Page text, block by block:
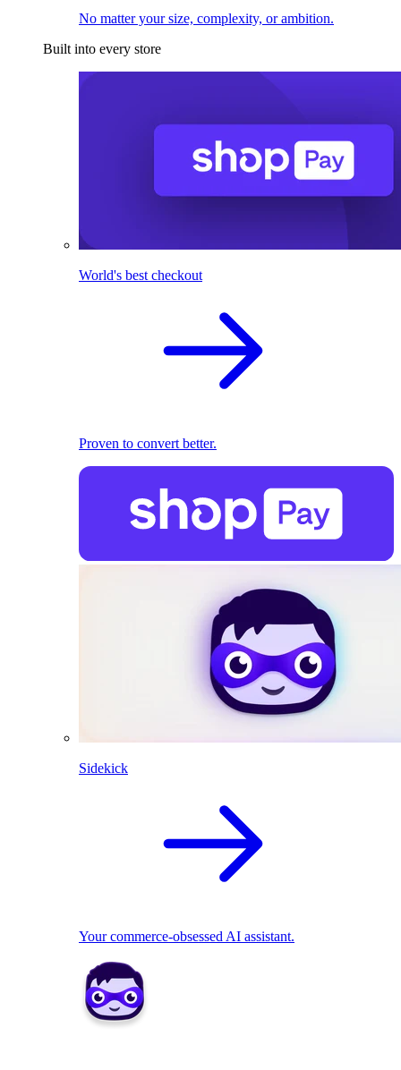
No matter your size, complexity, or ambition.
Built into every store
World's best checkout
Proven to convert better.
Sidekick
Your commerce-obsessed AI assistant.